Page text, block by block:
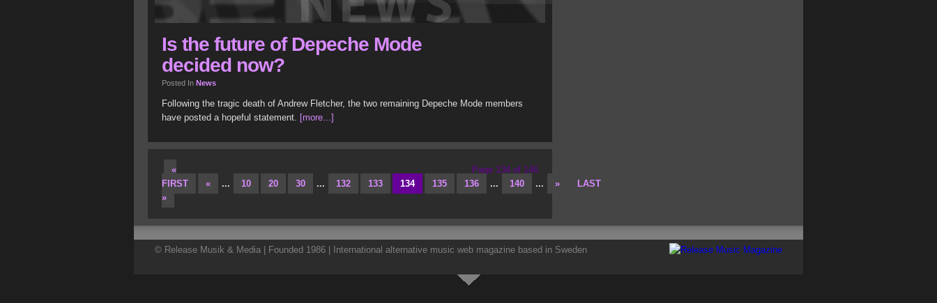
Is the future of Depeche Mode
decided now?
Posted In News
Following the tragic death of Andrew Fletcher, the two remaining Depeche Mode members
have posted a hopeful statement. [more...]
Page 134 of 146
«
FIRST
« ... 10 20 30 ... 132 133 134 135 136 ... 140 ... »
LAST
»
© Release Musik & Media | Founded 1986 | International alternative music web magazine based in Sweden